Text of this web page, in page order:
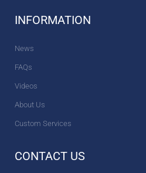
INFORMATION
News
FAQs
Videos
About Us
Custom Services
CONTACT US